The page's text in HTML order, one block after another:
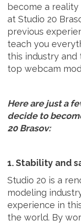
become a
at Studio 20
previous
teach you
this industry
top webcam
Here are just a
decide to
20 Brasov:
1. Stability and
Studio 20 is a
modeling
experience in
the world. By